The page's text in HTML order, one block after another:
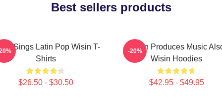
Best sellers products
Sings Latin Pop Wisin T-
Shirts
$26.50 - $30.50
Wisin Produces Music
Wisin Hoodies
$42.95 - $49.95
-20%